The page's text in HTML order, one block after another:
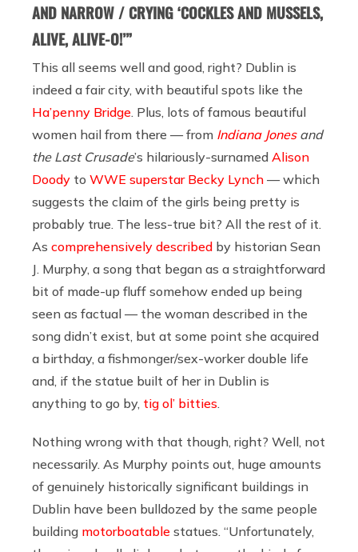
AND NARROW / CRYING ‘COCKLES AND MUSSELS,
ALIVE, ALIVE-O!’”
This all seems well and good, right? Dublin is
indeed a fair city, with beautiful spots like the
Ha’penny Bridge . Plus, lots of famous beautiful
women hail from there — from Indiana Jonesand
the Last Crusade’s hilariously-surnamed Alison
Doody to WWE superstar Becky Lynch — which
suggests the claim of the girls being pretty is
probably true. The less-true bit? All the rest of it.
As comprehensively described by historian Sean
J. Murphy, a song that began as a straightforward
bit of made-up fluff somehow ended up being
seen as factual — the woman described in the
song didn’t exist, but at some point she acquired
a birthday, a fishmonger/sex-worker double life
and, if the statue built of her in Dublin is
anything to go by, tig ol’ bitties
Nothing wrong with that though, right? Well, not
necessarily. As Murphy points out, huge amounts
of genuinely historically significant buildings in
Dublin have been bulldozed by the same people
building motorboatable statues. “Unfortunately,